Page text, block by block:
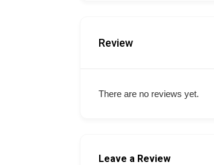
Review
There are no reviews yet.
Leave a Review